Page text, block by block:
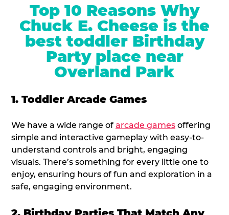
Top 10 Reasons Why
Chuck E. Cheese is the
best toddler Birthday
Party place near
Overland Park
1. Toddler Arcade Games
We have a wide range of arcade games offering
simple and interactive gameplay with easy-to-
understand controls and bright, engaging
visuals. There’s something for every little one to
enjoy, ensuring hours of fun and exploration in a
safe, engaging environment.